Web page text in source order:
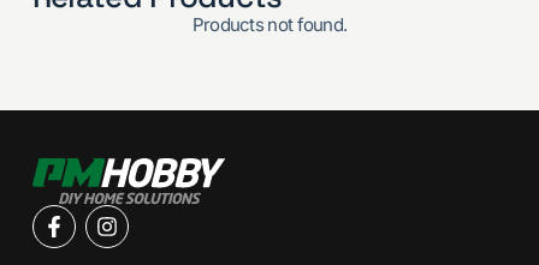
Products not found.